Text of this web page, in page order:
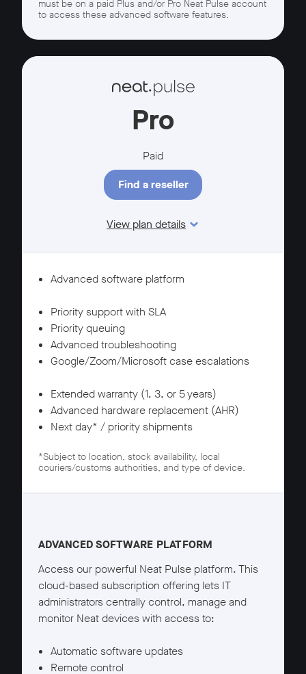
must be on a paid Plus and/or Pro Neat Pulse account
to access these advanced software features.
Pro
Paid
Find a reseller
View plan details
Features
SUPPORT
Advanced software platform
WARRANTY
Priority support with SLA
Priority queuing
Advanced troubleshooting
Google/Zoom/Microsoft case escalations
SUPPORT
Extended warranty (1, 3, or 5 years)
Advanced hardware replacement (AHR)
Next day* / priority shipments
*Subject to location, stock availability, local
couriers/customs authorities, and type of device.
ADVANCED SOFTWARE PLATFORM
Access our powerful Neat Pulse platform. This
cloud-based subscription offering lets IT
administrators centrally control, manage and
monitor Neat devices with access to:
Automatic software updates
Remote control